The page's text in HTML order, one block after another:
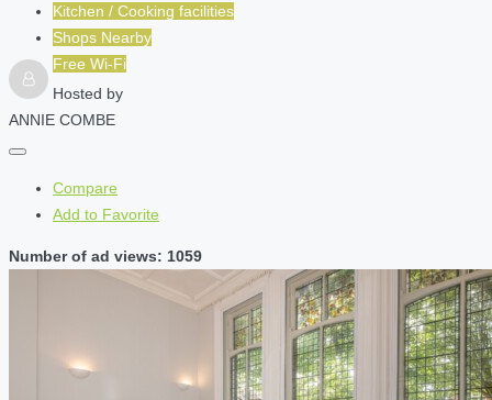
Kitchen / Cooking facilities
Shops Nearby
Free Wi-Fi
Hosted by
ANNIE COMBE
Compare
Add to Favorite
Number of ad views: 1059